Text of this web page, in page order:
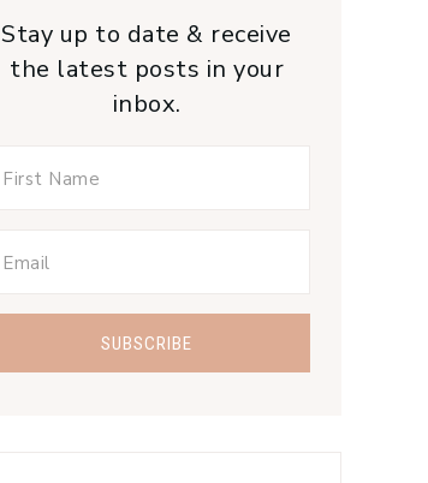
Stay up to date & receive
the latest posts in your
inbox.